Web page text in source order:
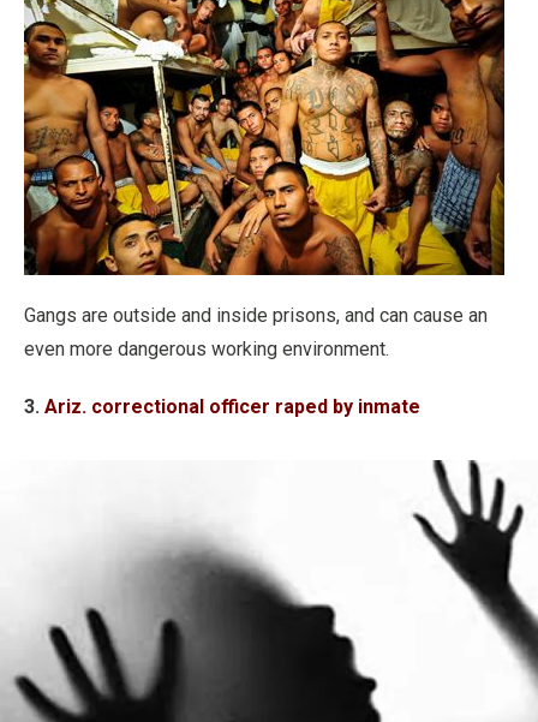
Gangs are outside and inside prisons, and can cause an
even more dangerous working environment.
3. Ariz. correctional officer raped by inmate